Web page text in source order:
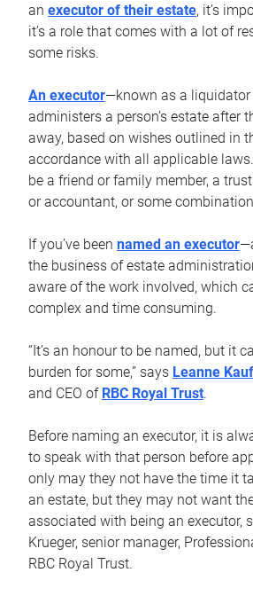
an executor of their estate, it’s
it’s a role that comes with a lot of
some risks.
An executor—known as a
administers a person’s estate after
away, based on wishes outlined in
accordance with all applicable
be a friend or family member, a
or accountant, or some
If you’ve been named an executor
the business of estate
aware of the work involved, which
complex and time consuming.
“It’s an honour to be named, but it
burden for some,” says Leanne
and CEO of RBC Royal Trust.
Before naming an executor, it is
to speak with that person before
only may they not have the time it
an estate, but they may not want
associated with being an executor,
Krueger, senior manager,
RBC Royal Trust.